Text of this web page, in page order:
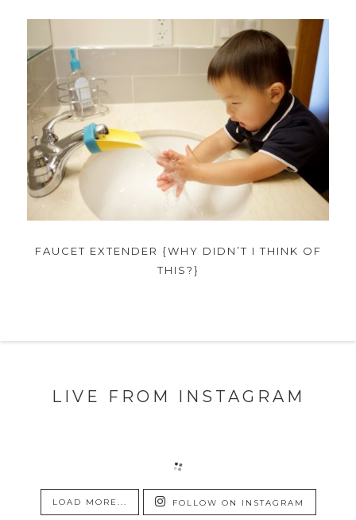
FAUCET EXTENDER {WHY DIDN’T I THINK OF
THIS?}
LIVE FROM INSTAGRAM
LOAD MORE... FOLLOW ON INSTAGRAM